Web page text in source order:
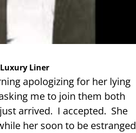
Liner
apologizing for her lying
me to join them both
arrived. I accepted. She
her soon to be estranged